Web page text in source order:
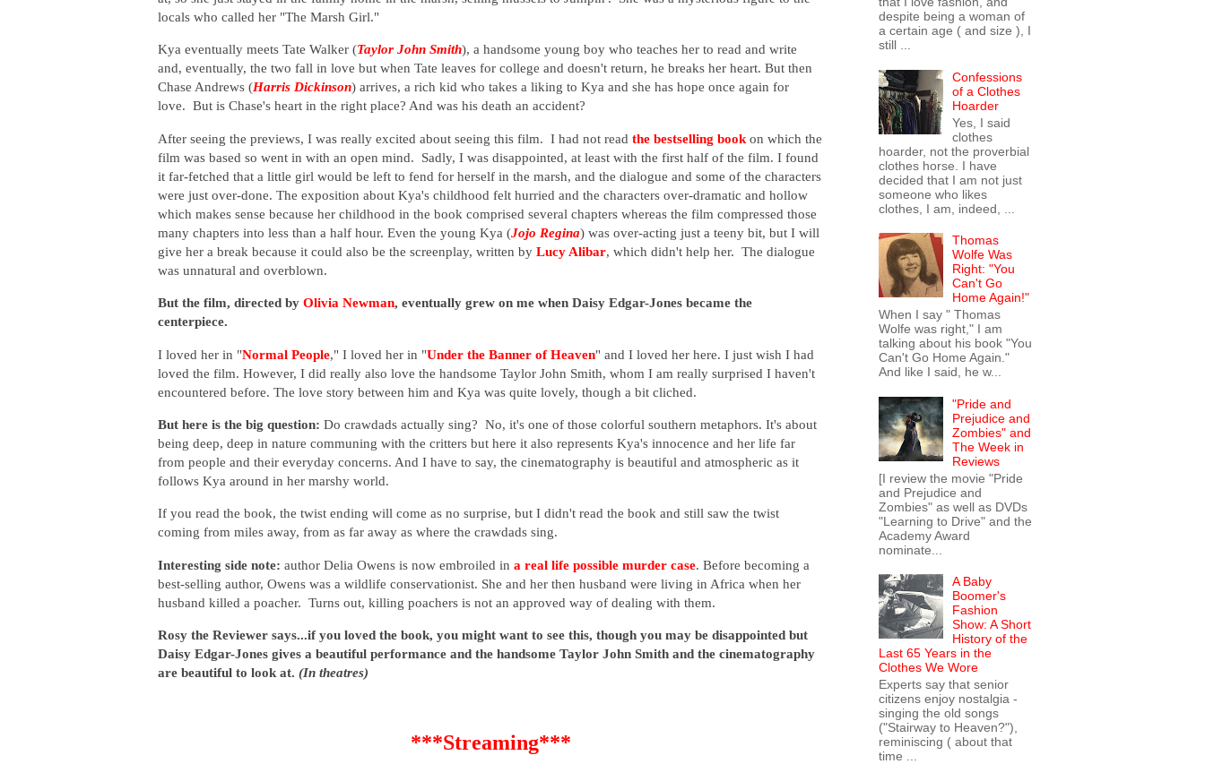
locals who called her "The Marsh Girl."
Kya eventually meets Tate Walker (Taylor John Smith), a handsome young boy who teaches her to read and write
and, eventually, the two fall in love but when Tate leaves for college and doesn't return, he breaks her heart. But then
Chase Andrews (Harris Dickinson) arrives, a rich kid who takes a liking to Kya and she has hope once again for
love. But is Chase's heart in the right place? And was his death an accident?
After seeing the previews, I was really excited about seeing this film. I had not read the bestselling book on which the
film was based so went in with an open mind. Sadly, I was disappointed, at least with the first half of the film. I found
it far-fetched that a little girl would be left to fend for herself in the marsh, and the dialogue and some of the characters
were just over-done. The exposition about Kya's childhood felt hurried and the characters over-dramatic and hollow
which makes sense because her childhood in the book comprised several chapters whereas the film compressed those
many chapters into less than a half hour. Even the young Kya (Jojo Regina) was over-acting just a teeny bit, but I will
give her a break because it could also be the screenplay, written by Lucy Alibar, which didn't help her. The dialogue
was unnatural and overblown.
But the film, directed by Olivia Newman, eventually grew on me when Daisy Edgar-Jones became the
centerpiece.
I loved her in "Normal People," I loved her in "Under the Banner of Heaven" and I loved her here. I just wish I had
loved the film. However, I did really also love the handsome Taylor John Smith, whom I am really surprised I haven't
encountered before. The love story between him and Kya was quite lovely, though a bit cliched.
But here is the big question: Do crawdads actually sing? No, it's one of those colorful southern metaphors. It's about
being deep, deep in nature communing with the critters but here it also represents Kya's innocence and her life far
from people and their everyday concerns. And I have to say, the cinematography is beautiful and atmospheric as it
follows Kya around in her marshy world.
If you read the book, the twist ending will come as no surprise, but I didn't read the book and still saw the twist
coming from miles away, from as far away as where the crawdads sing.
Interesting side note: author Delia Owens is now embroiled in a real life possible murder case. Before becoming a
best-selling author, Owens was a wildlife conservationist. She and her then husband were living in Africa when her
husband killed a poacher. Turns out, killing poachers is not an approved way of dealing with them.
Rosy the Reviewer says...if you loved the book, you might want to see this, though you may be disappointed but
Daisy Edgar-Jones gives a beautiful performance and the handsome Taylor John Smith and the cinematography
are beautiful to look at. (In theatres)
***Streaming***
despite being a woman of
a certain age ( and size ), I
still ...
Confessions
of a Clothes
Hoarder
Yes, I said
clothes
hoarder, not the proverbial
clothes horse. I have
decided that I am not just
someone who likes
clothes, I am, indeed, ...
Thomas
Wolfe Was
Right: "You
Can't Go
Home Again!"
When I say " Thomas
Wolfe was right," I am
talking about his book "You
Can't Go Home Again."
And like I said, he w...
"Pride and
Prejudice and
Zombies" and
The Week in
Reviews
[I review the movie "Pride
and Prejudice and
Zombies" as well as DVDs
"Learning to Drive" and the
Academy Award
nominate...
A Baby
Boomer's
Fashion
Show: A Short
History of the
Last 65 Years in the
Clothes We Wore
Experts say that senior
citizens enjoy nostalgia -
singing the old songs
("Stairway to Heaven?"),
reminiscing ( about that
time ...